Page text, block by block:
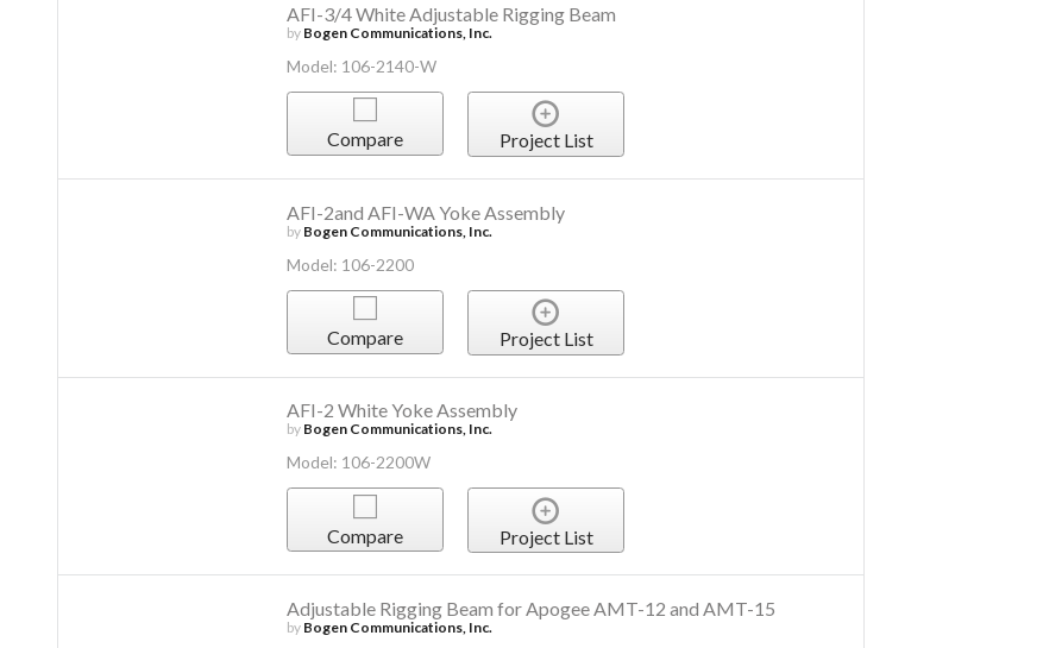
AFI-3/4 White Adjustable Rigging Beam
by Bogen Communications, Inc.
Model: 106-2140-W
Compare Project List
AFI-2and AFI-WA Yoke Assembly
by Bogen Communications, Inc.
Model: 106-2200
Compare Project List
AFI-2 White Yoke Assembly
by Bogen Communications, Inc.
Model: 106-2200W
Compare Project List
Adjustable Rigging Beam for Apogee AMT-12 and AMT-15
by Bogen Communications, Inc.